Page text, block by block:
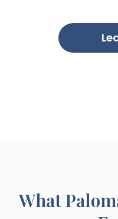
What